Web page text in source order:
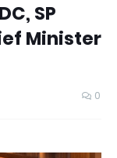
SP
Minister
0